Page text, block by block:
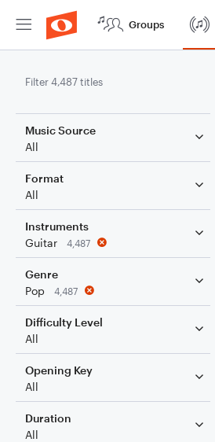
Groups
Filter 4,487 titles
Music Source
All
Format
All
Instruments
Guitar
4,487
Genre
Pop
4,487
Difficulty Level
All
Opening Key
All
Duration
All